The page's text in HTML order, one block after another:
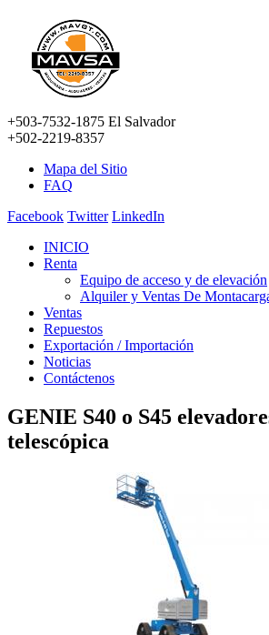
+503-7532-1875 El Salvador
+502-2219-8357
Mapa del Sitio
FAQ
Facebook Twitter LinkedIn
INICIO
Renta
Equipo de acceso y de elevación
Alquiler y Ventas De
Ventas
Repuestos
Exportación / Importación
Noticias
Contáctenos
GENIE S40 o S45
telescópica